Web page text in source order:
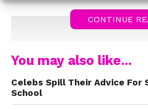
CONTINUE
You may also like...
Celebs Spill Their Advice For
School